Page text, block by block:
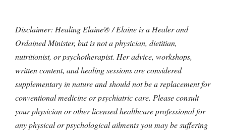
Disclaimer: Healing Elaine® / Elaine is a Healer and
Ordained Minister, but is not a physician, dietitian,
nutritionist, or psychotherapist. Her advice, workshops,
written content, and healing sessions are considered
supplementary in nature and should not be a replacement for
conventional medicine or psychiatric care. Please consult
your physician or other licensed healthcare professional for
any physical or psychological ailments you may be suffering